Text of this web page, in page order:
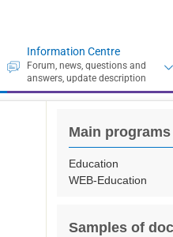
Information Centre
Main programs
Education
WEB-Education
Samples of